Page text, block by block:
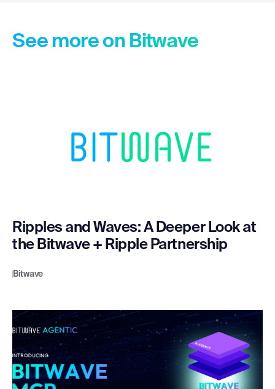
See more on Bitwave
Ripples and Waves: A Deeper Look at
the Bitwave + Ripple Partnership
Bitwave